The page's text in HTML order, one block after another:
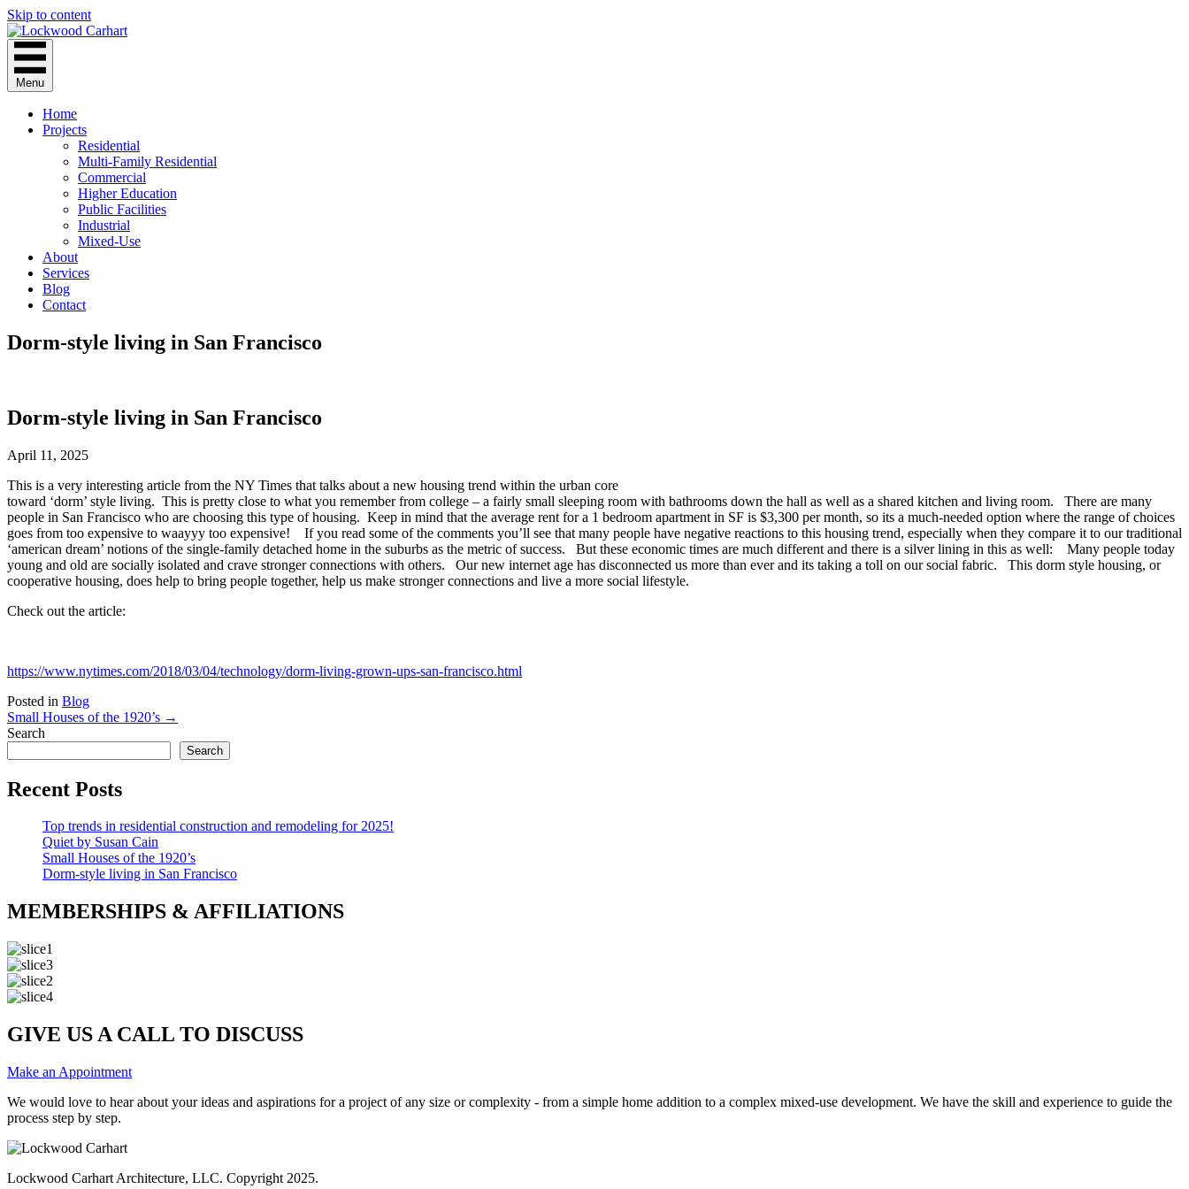
Skip to content
Menu
Home
Projects
Residential
Multi-Family Residential
Commercial
Higher Education
Public Facilities
Industrial
Mixed-Use
About
Services
Blog
Contact
Dorm-style living in San Francisco
Dorm-style living in San Francisco
April 11, 2025
This is a very interesting article from the NY Times that talks about a new housing trend within the urban core
toward ‘dorm’ style living. This is pretty close to what you remember from college – a fairly small sleeping room with bathrooms down the hall as well as a shared kitchen and living room. There are many
people in San Francisco who are choosing this type of housing. Keep in mind that the average rent for a 1 bedroom apartment in SF is $3,300 per month, so its a much-needed option where the range of choices
goes from too expensive to waayyy too expensive! If you read some of the comments you’ll see that many people have negative reactions to this housing trend, especially when they compare it to our traditional
‘american dream’ notions of the single-family detached home in the suburbs as the metric of success. But these economic times are much different and there is a silver lining in this as well: Many people today
young and old are socially isolated and crave stronger connections with others. Our new internet age has disconnected us more than ever and its taking a toll on our social fabric. This dorm style housing, or
cooperative housing, does help to bring people together, help us make stronger connections and live a more social lifestyle.
Check out the article:
https://www.nytimes.com/2018/03/04/technology/dorm-living-grown-ups-san-francisco.html
Posted in Blog
Small Houses of the 1920’s →
Search
Search
Recent Posts
Top trends in residential construction and remodeling for 2025!
Quiet by Susan Cain
Small Houses of the 1920’s
Dorm-style living in San Francisco
MEMBERSHIPS & AFFILIATIONS
GIVE US A CALL TO DISCUSS
Make an Appointment
We would love to hear about your ideas and aspirations for a project of any size or complexity - from a simple home addition to a complex mixed-use development. We have the skill and experience to guide the
process step by step.
Lockwood Carhart Architecture, LLC. Copyright 2025.